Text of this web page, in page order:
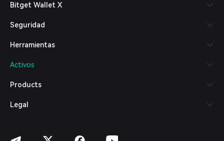
Italiano
Deutsch
繁體中文
Bahasa Indonesia
हिन्दी
Bitget Wallet X
Seguridad
Herramientas
Activos
Products
Legal